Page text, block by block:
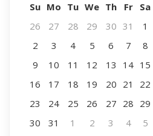
Su Mo Tu We Th Fr
Sa
26
27 28 29 30 31
1
2
3 4 5 6 7
8
9
10 11 12 13 14 15
16
17 18 19 20 21
22
23
24 25 26 27 28 29
30
31 1 2 3 4 5